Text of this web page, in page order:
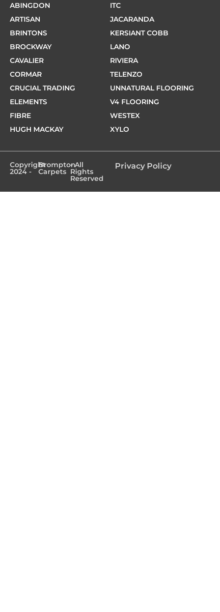
ABINGDON
ARTISAN
BRINTONS
BROCKWAY
CAVALIER
CORMAR
CRUCIAL TRADING
ELEMENTS
FIBRE
HUGH MACKAY
ITC
JACARANDA
KERSIANT COBB
LANO
RIVIERA
TELENZO
UNNATURAL FLOORING
V4 FLOORING
WESTEX
XYLO
Copyright
2024 -
Brompton
Carpets
- All
Rights
Reserved
Privacy Policy